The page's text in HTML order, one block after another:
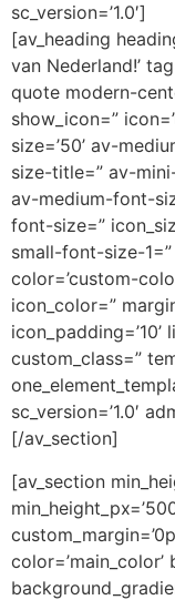
sc_version=’1.0′]
[av_heading
van Nederland!’
quote modern-
show_icon=”
size=’50’ av-
size-title=” av-
av-medium-font-
font-size=”
small-font-size-
color=’custom-
icon_color=”
icon_padding=’10’
custom_class=”
sc_version=’1.0′
[/av_section]
[av_section